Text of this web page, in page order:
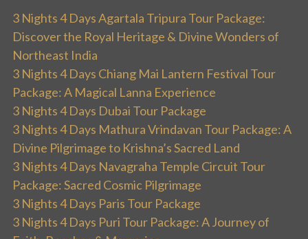
3 Nights 4 Days Agartala Tripura Tour Package:
Discover the Royal Heritage & Divine Wonders of
Northeast India
3 Nights 4 Days Chiang Mai Lantern Festival Tour
Package: A Magical Lanna Experience
3 Nights 4 Days Dubai Tour Package
3 Nights 4 Days Mathura Vrindavan Tour Package: A
Divine Pilgrimage to Krishna’s Sacred Land
3 Nights 4 Days Navagraha Temple Circuit Tour
Package: Sacred Cosmic Pilgrimage
3 Nights 4 Days Paris Tour Package
3 Nights 4 Days Puri Tour Package: A Journey of